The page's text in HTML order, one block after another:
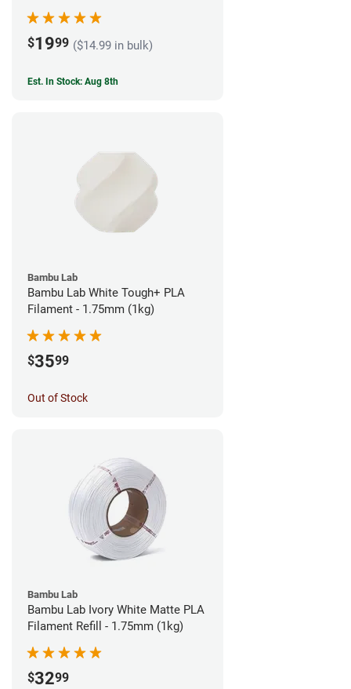
$1999 ($14.99 in bulk)
Est. In Stock: Aug 8th
Bambu Lab
Bambu Lab White Tough+ PLA
Filament - 1.75mm (1kg)
$3599
Out of Stock
Bambu Lab
Bambu Lab Ivory White Matte PLA
Filament Refill - 1.75mm (1kg)
$3299